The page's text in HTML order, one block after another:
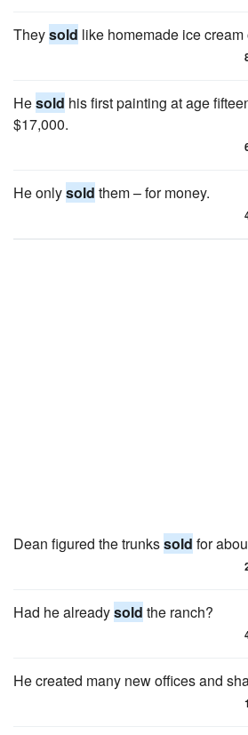
Theysold like homemade ice cream
Hesold his first painting at age
$17,000.
He onlysold them – for money.
Dean figured the trunkssold for
Had he alreadysold the ranch?
He created many new offices and